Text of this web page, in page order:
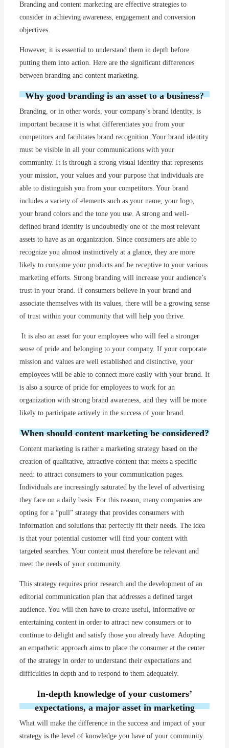
Branding and content marketing are effective strategies to
consider in achieving awareness, engagement and conversion
objectives.
However, it is essential to understand them in depth before
putting them into action. Here are the significant differences
between branding and content marketing.
Why good branding is an asset to a business?
Branding, or in other words, your company’s brand identity, is
important because it is what differentiates you from your
competitors and facilitates brand recognition. Your brand identity
must be visible in all your communications with your
community. It is through a strong visual identity that represents
your mission, your values and your purpose that individuals are
able to distinguish you from your competitors. Your brand
includes a variety of elements such as your name, your logo,
your brand colors and the tone you use. A strong and well-
defined brand identity is undoubtedly one of the most relevant
assets to have as an organization. Since consumers are able to
recognize you almost instinctively at a glance, they are more
likely to consume your products and be receptive to your various
marketing efforts. Strong branding will increase your audience’s
trust in your brand. If consumers believe in your brand and
associate themselves with its values, there will be a growing sense
of trust within your community that will help you thrive.
It is also an asset for your employees who will feel a stronger
sense of pride and belonging to your company. If your corporate
mission and values are well established and distinctive, your
employees will be able to connect more easily with your brand. It
is also a source of pride for employees to work for an
organization with strong brand awareness, and they will be more
likely to participate actively in the success of your brand.
When should content marketing be considered?
Content marketing is rather a marketing strategy based on the
creation of qualitative, attractive content that meets a specific
need: to attract consumers to your communication pages.
Individuals are increasingly saturated by the level of advertising
they face on a daily basis. For this reason, many companies are
opting for a “pull” strategy that provides consumers with
information and solutions that perfectly fit their needs. The idea
is that your potential customer will find your content with
targeted searches. Your content must therefore be relevant and
meet the needs of your community.
This strategy requires prior research and the development of an
editorial communication plan that addresses a defined target
audience. You will then have to create useful, informative or
entertaining content in order to attract new consumers or to
continue to delight and satisfy those you already have. Adopting
an empathetic approach aims to place the consumer at the center
of the strategy in order to understand their expectations and
difficulties in depth and to respond to them adequately.
In-depth knowledge of your customers’
expectations, a major asset in marketing
What will make the difference in the success and impact of your
strategy is the level of knowledge you have of your community.